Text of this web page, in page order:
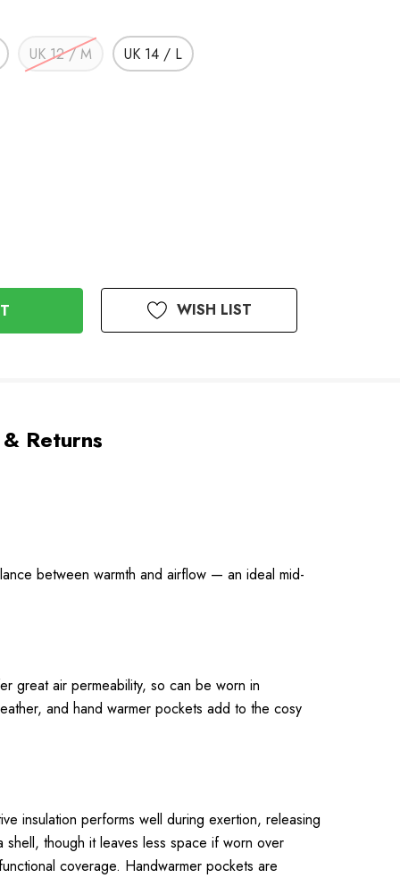
UK 12 / M UK 14 / L
WISH LIST
Returns
between warmth and airflow — an ideal mid-
great air permeability, so can be worn in
and hand warmer pockets add to the cosy
insulation performs well during exertion, releasing
though it leaves less space if worn over
coverage. Handwarmer pockets are